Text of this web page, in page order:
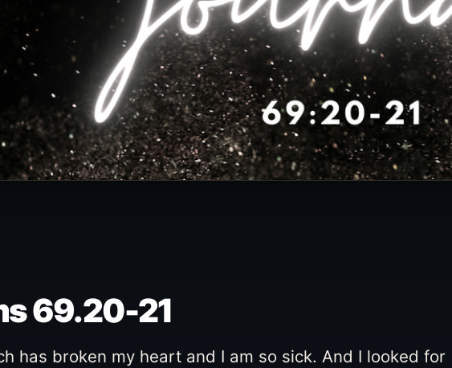
69.20-21
has broken my heart and I am so sick. And I looked for